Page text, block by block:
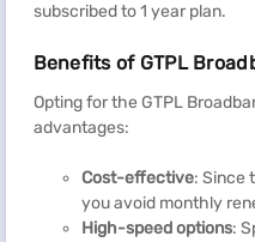
subscribed to 1 year plan.
Benefits of GTPL
Opting for the GTPL
advantages:
Cost-effective: Since
you avoid monthly
High-speed options: